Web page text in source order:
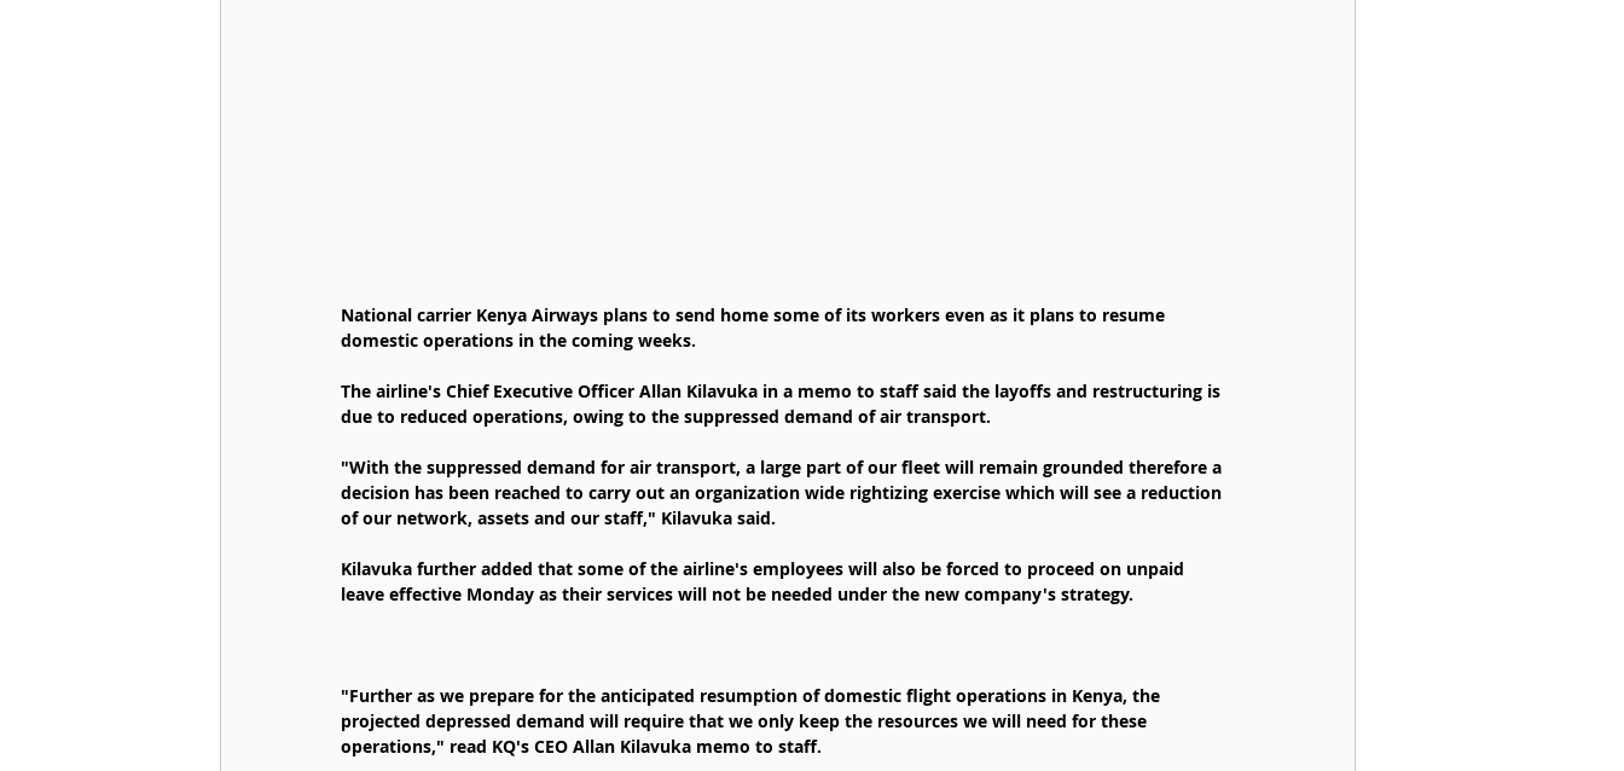
National carrier Kenya Airways plans to send home some of its workers even as it plans to resume
domestic operations in the coming weeks.
The airline's Chief Executive Officer Allan Kilavuka in a memo to staff said the layoffs and restructuring is
due to reduced operations, owing to the suppressed demand of air transport.
"With the suppressed demand for air transport, a large part of our fleet will remain grounded therefore a
decision has been reached to carry out an organization wide rightizing exercise which will see a reduction
of our network, assets and our staff," Kilavuka said.
Kilavuka further added that some of the airline's employees will also be forced to proceed on unpaid
leave effective Monday as their services will not be needed under the new company's strategy.
"Further as we prepare for the anticipated resumption of domestic flight operations in Kenya, the
projected depressed demand will require that we only keep the resources we will need for these
operations," read KQ's CEO Allan Kilavuka memo to staff.